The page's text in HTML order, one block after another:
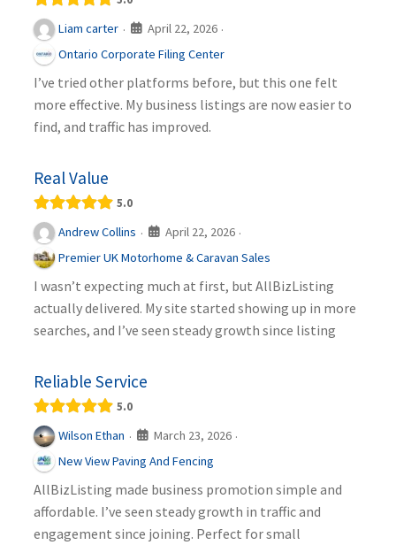
Liam carter · April 22, 2026 ·
Ontario Corporate Filing Center
I’ve tried other platforms before, but this one felt
more effective. My business listings are now easier to
find, and traffic has improved.
Real Value
5.0
Andrew Collins · April 22, 2026 ·
Premier UK Motorhome & Caravan Sales
I wasn’t expecting much at first, but AllBizListing
actually delivered. My site started showing up in more
searches, and I’ve seen steady growth since listing
Reliable Service
5.0
Wilson Ethan · March 23, 2026 ·
New View Paving And Fencing
AllBizListing made business promotion simple and
affordable. I’ve seen steady growth in traffic and
engagement since joining. Perfect for small